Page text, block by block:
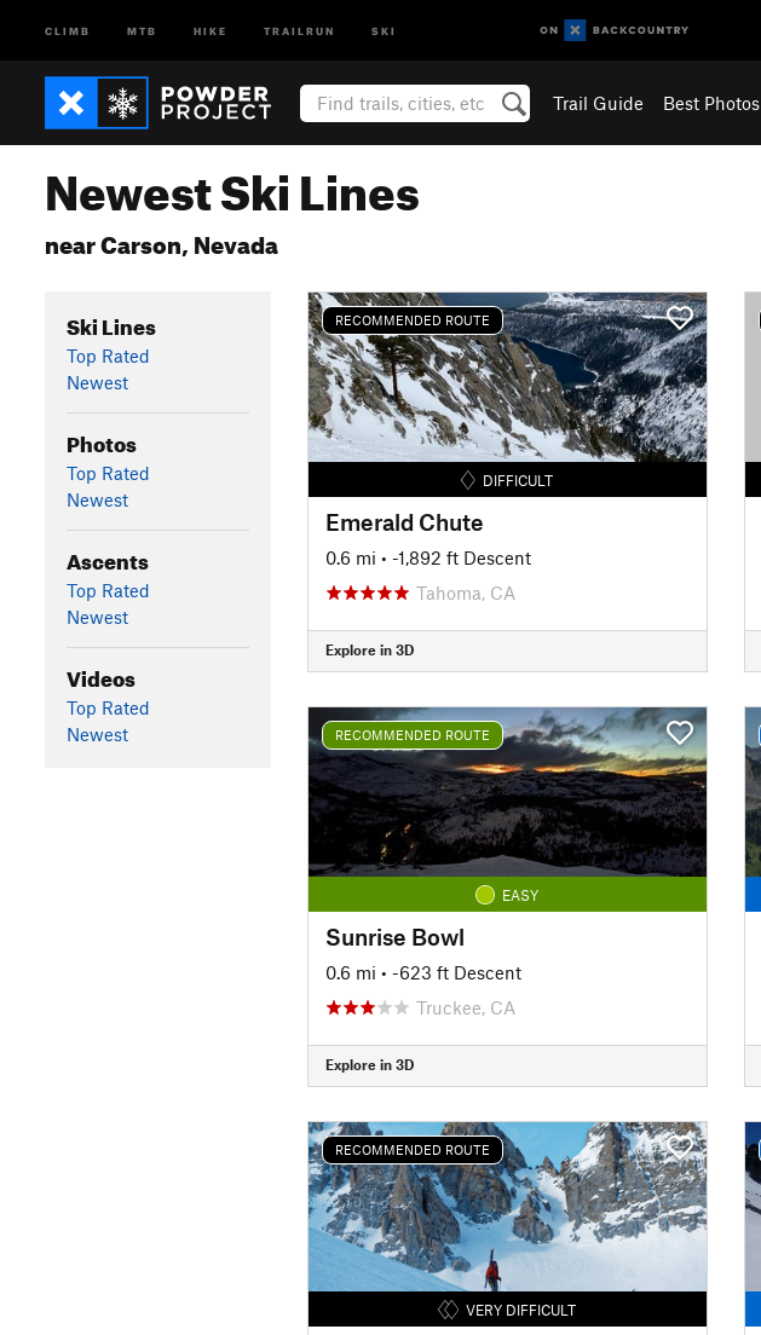
CLIMB MTB HIKE TRAILRUN SKI
Trail Guide Best Photos
Newest Ski Lines
near Carson, Nevada
Ski Lines
Top Rated
Newest
Photos
Top Rated
Newest
Ascents
Top Rated
Newest
Videos
Top Rated
Newest
RECOMMENDED ROUTE
DIFFICULT
Emerald Chute
0.6 mi • -1,892 ft Descent
Tahoma, CA
Explore in 3D
RECOMMENDED ROUTE
EASY
Sunrise Bowl
0.6 mi • -623 ft Descent
Truckee, CA
Explore in 3D
RECOMMENDED ROUTE
VERY DIFFICULT